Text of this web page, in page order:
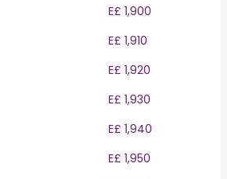
E£ 1,900
E£ 1,910
E£ 1,920
E£ 1,930
E£ 1,940
E£ 1,950